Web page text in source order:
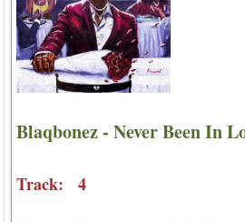
Blaqbonez - Never Been In
Track: 4